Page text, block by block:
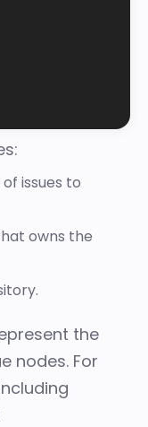
issues to
owns the
the
nodes. For